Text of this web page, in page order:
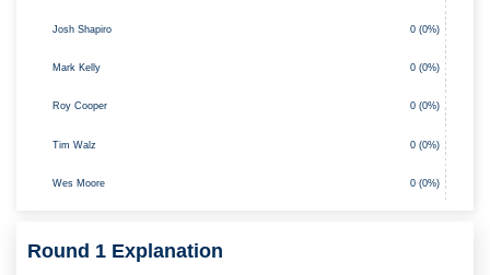
0 (0%)
0 (0%)
0 (0%)
0 (0%)
0 (0%)
Josh Shapiro
Mark Kelly
Roy Cooper
Tim Walz
Wes Moore
Round 1 Explanation